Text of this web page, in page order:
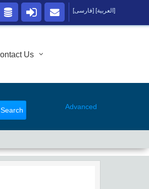
Us
Search Advanced
[فارسی] [العربية]